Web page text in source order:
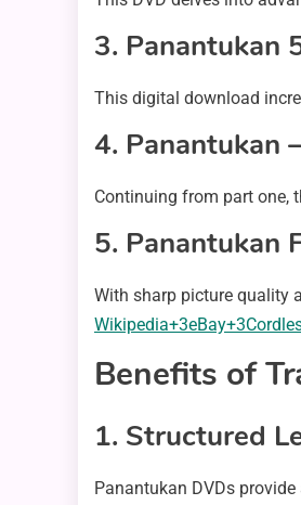
3. Panantukan
This digital download
4. Panantukan
Continuing from part one,
5. Panantukan
With sharp picture quality
Benefits of
1. Structured
Panantukan DVDs